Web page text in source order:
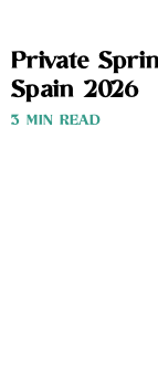
Private
Spain 2026
3 MIN READ